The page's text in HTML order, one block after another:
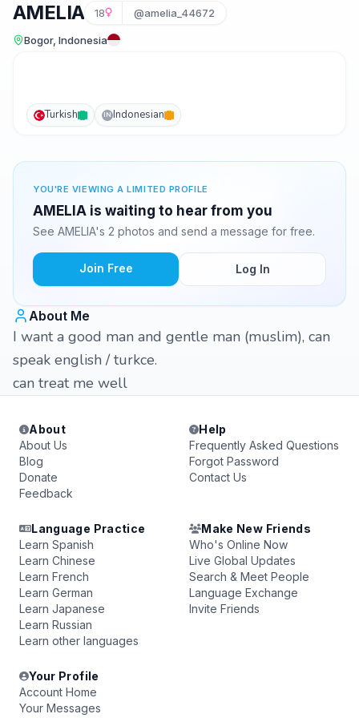
AMELIA 18 @amelia_44672
Bogor, Indonesia
Turkish IN Indonesian
YOU'RE VIEWING A LIMITED PROFILE
AMELIA is waiting to hear from you
See AMELIA's 2 photos and send a message for free.
Join Free Log In
About Me
I want a good man and gentle man (muslim), can
speak english / turkce.
can treat me well
About
About Us
Blog
Donate
Feedback
Help
Frequently Asked Questions
Forgot Password
Contact Us
Language Practice
Learn Spanish
Learn Chinese
Learn French
Learn German
Learn Japanese
Learn Russian
Learn other languages
Make New Friends
Who's Online Now
Live Global Updates
Search & Meet People
Language Exchange
Invite Friends
Your Profile
Account Home
Your Messages